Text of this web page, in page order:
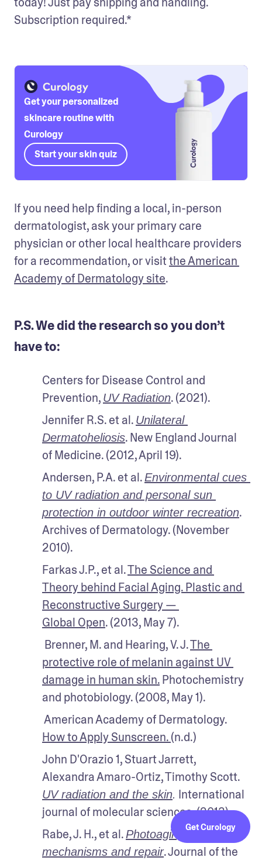
Subscription required.*
Get your personalized
skincare routine with
Curology
Start your skin quiz
If you need help finding a local, in-person
dermatologist, ask your primary care
physician or other local healthcare providers
for a recommendation, or visit the American
Academy of Dermatology site.
P.S. We did the research so you don’t
have to:
Centers for Disease Control and
Prevention, UV Radiation. (2021).
Jennifer R.S. et al. Unilateral
Dermatoheliosis. New England Journal
of Medicine. (2012, April 19).
Andersen, P.A. et al. Environmental cues
to UV radiation and personal sun
protection in outdoor winter recreation.
Archives of Dermatology. (November
2010).
Farkas J.P., et al. The Science and
Theory behind Facial Aging. Plastic and
Reconstructive Surgery —
Global Open. (2013, May 7).
Brenner, M. and Hearing, V. J. The
protective role of melanin against UV
damage in human skin. Photochemistry
and photobiology. (2008, May 1).
How to Apply Sunscreen. (n.d.)
John D'Orazio 1, Stuart Jarrett,
UV radiation and the skin. International
journal of molecular sciences. (2013).
Rabe, J. H., et al. Photoaging:
mechanisms and repair. Journal of the
Get Curology